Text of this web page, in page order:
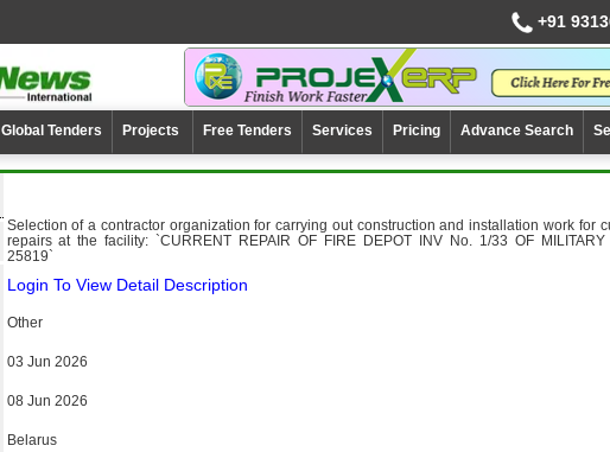
+91
Global Tenders Projects Free Tenders Services Pricing Advance Search
Selection of a contractor organization for carrying out construction and installation work for
repairs at the facility: `CURRENT REPAIR OF FIRE DEPOT INV No. 1/33 OF MILITARY
25819`
Login To View Detail Description
Other
03 Jun 2026
08 Jun 2026
Belarus